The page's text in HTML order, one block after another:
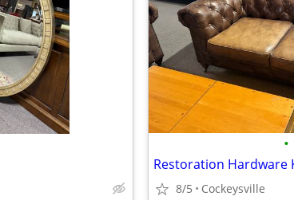
•
8/5 Cockeysville